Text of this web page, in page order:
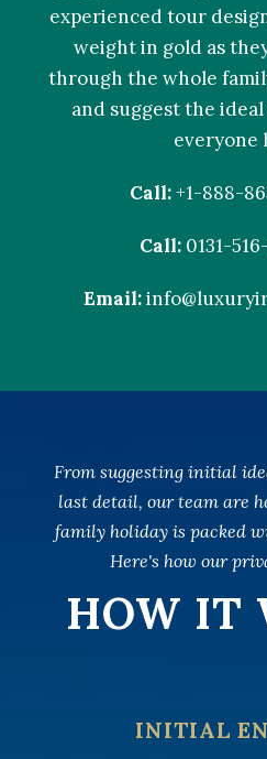
experienced tour
weight in gold as
through the whole
and suggest the
everyone
Call:+1-888-
Call: 0131-
Email:
From suggesting initial
last detail, our team are
family holiday is packed
Here's how our
HOW IT
INITIAL